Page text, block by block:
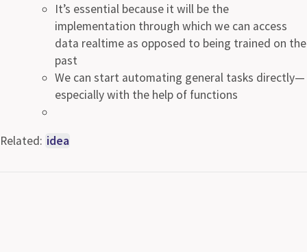
It’s essential because it will be the
implementation through which we can access
data realtime as opposed to being trained on the
past
We can start automating general tasks directly—
especially with the help of functions
Related: idea